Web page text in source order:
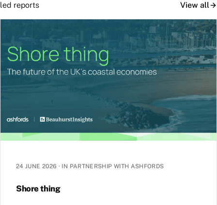
led reports
View all
24 JUNE 2026 · IN PARTNERSHIP WITH ASHFORDS
Shore thing